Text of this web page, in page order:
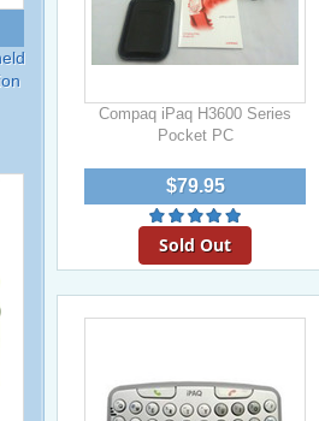
Compaq iPaq H3600 Series
Pocket PC
$79.95
Sold Out